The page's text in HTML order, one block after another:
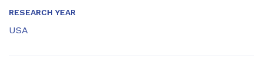
RESEARCH YEAR
USA